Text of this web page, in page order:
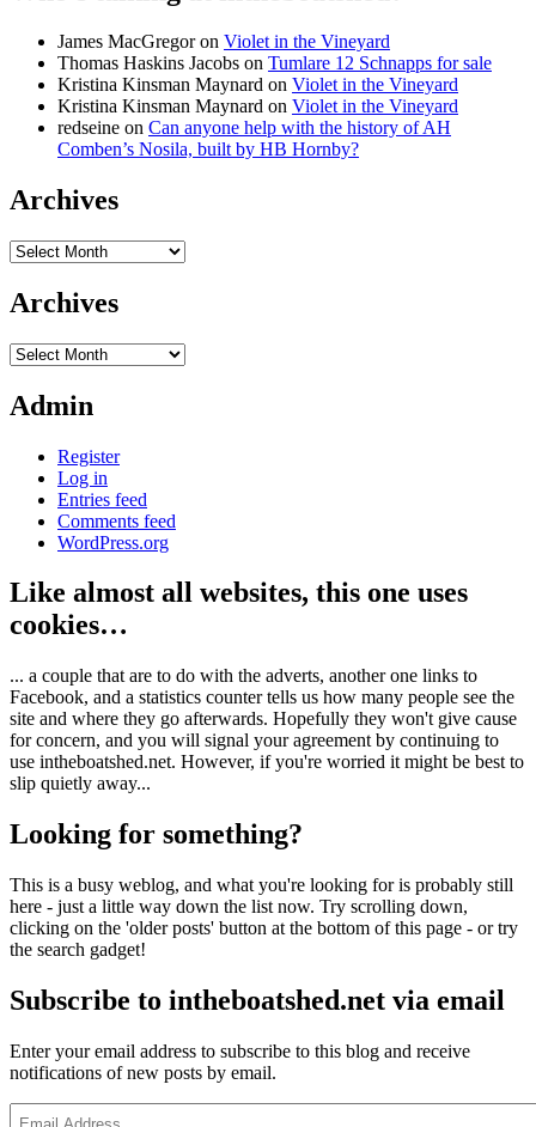
James MacGregoron Violet in the Vineyard
Thomas Haskins Jacobs on Tumlare 12 Schnapps for sale
Kristina Kinsman Maynard on Violet in the Vineyard
Kristina Kinsman Maynard on Violet in the Vineyard
redseine on Can anyone help with the history of AH
Comben’s Nosila, built by HB Hornby?
Archives
Archives
Archives
Archives
Admin
Register
Log in
Entries feed
Comments feed
WordPress.org
Like almost all websites, this one uses
cookies…
... a couple that are to do with the adverts, another one links to
Facebook, and a statistics counter tells us how many people see the
site and where they go afterwards. Hopefully they won't give cause
for concern, and you will signal your agreement by continuing to
use intheboatshed.net. However, if you're worried it might be best to
slip quietly away...
Looking for something?
This is a busy weblog, and what you're looking for is probably still
here - just a little way down the list now. Try scrolling down,
clicking on the 'older posts' button at the bottom of this page - or try
the search gadget!
Subscribe to intheboatshed.net via email
Enter your email address to subscribe to this blog and receive
notifications of new posts by email.